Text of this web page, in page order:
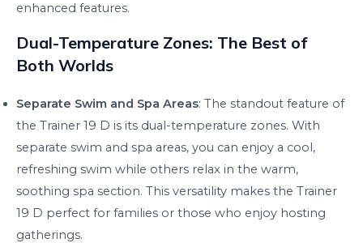
enhanced features.
Dual-Temperature Zones: The Best of
Both Worlds
Separate Swim and Spa Areas: The standout feature of
the Trainer 19 D is its dual-temperature zones. With
separate swim and spa areas, you can enjoy a cool,
refreshing swim while others relax in the warm,
soothing spa section. This versatility makes the Trainer
19 D perfect for families or those who enjoy hosting
gatherings.